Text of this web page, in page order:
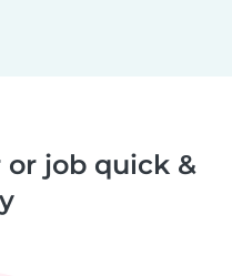
job quick &